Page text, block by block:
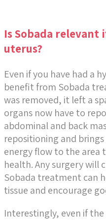
Is Sobada relevant
uterus?
Even if you have had a
benefit from Sobada
was removed, it left a
organs now have to
abdominal and back
repositioning and
energy flow to the
health. Any surgery will
Sobada treatment can
tissue and encourage
Interestingly, even if